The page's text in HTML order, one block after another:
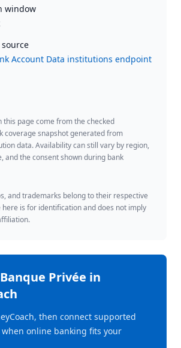
window
Account Data institutions endpoint
this page come from the checked
coverage snapshot generated from
data. Availability can still vary by region,
and the consent shown during bank
and trademarks belong to their respective
here is for identification and does not imply
Privée in
then connect supported
when online banking fits your